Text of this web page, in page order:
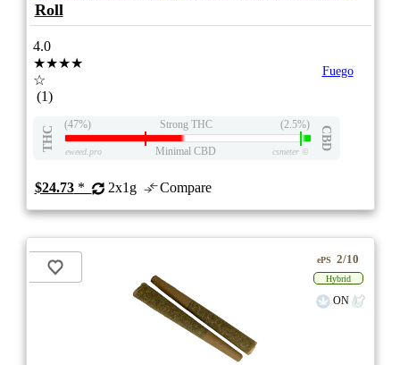
Roll
4.0
★★★★
☆
(1)
Fuego
THC
(47%) Strong THC (2.5%)
CBD
eweed.pro Minimal CBD csmeter©
$24.73* 2x1g Compare
ePS 2/10
Hybrid
ON